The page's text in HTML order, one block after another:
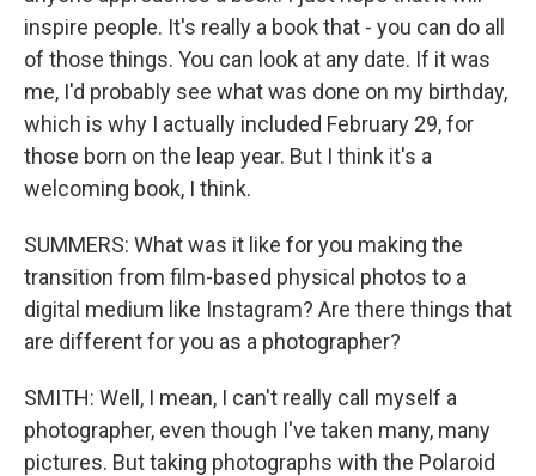
inspire people. It's really a book that - you can do all
of those things. You can look at any date. If it was
me, I'd probably see what was done on my birthday,
which is why I actually included February 29, for
those born on the leap year. But I think it's a
welcoming book, I think.
SUMMERS: What was it like for you making the
transition from film-based physical photos to a
digital medium like Instagram? Are there things that
are different for you as a photographer?
SMITH: Well, I mean, I can't really call myself a
photographer, even though I've taken many, many
pictures. But taking photographs with the Polaroid